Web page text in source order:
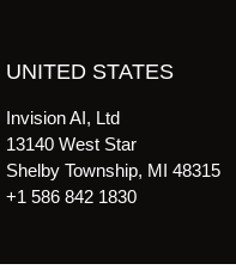
UNITED STATES
Invision AI, Ltd
13140 West Star
Shelby Township, MI 48315
+1 586 842 1830